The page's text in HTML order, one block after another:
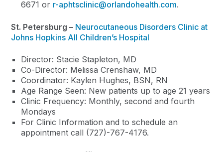
6671 or r-aphtsclinic@orlandohealth.com.
St. Petersburg – Neurocutaneous Disorders Clinic at
Johns Hopkins All Children’s Hospital
Director: Stacie Stapleton, MD
Co-Director: Melissa Crenshaw, MD
Coordinator: Kaylen Hughes, BSN, RN
Age Range Seen: New patients up to age 21 years
Clinic Frequency: Monthly, second and fourth
Mondays
For Clinic Information and to schedule an
appointment call (727)-767-4176.